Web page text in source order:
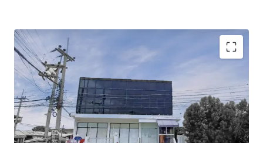
Total Floor Area : 480 sq.m.
Land Area : 708 sq.m.
Available Parking : 8